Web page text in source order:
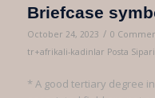
Briefcase
October 24, 2023 / 0
tr+afrikali-kadinlar Posta
* A good tertiary degree